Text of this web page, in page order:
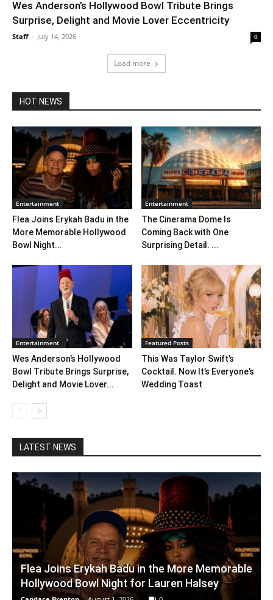
Wes Anderson’s Hollywood Bowl Tribute Brings
Surprise, Delight and Movie Lover Eccentricity
Staff - July 14, 2026 0
Load more
HOT NEWS
Entertainment
Flea Joins Erykah Badu in the
More Memorable Hollywood
Bowl Night...
Entertainment
The Cinerama Dome Is
Coming Back with One
Surprising Detail. ...
Entertainment
Wes Anderson’s Hollywood
Bowl Tribute Brings Surprise,
Delight and Movie Lover...
Featured Posts
This Was Taylor Swift’s
Cocktail. Now It’s Everyone’s
Wedding Toast
LATEST NEWS
Flea Joins Erykah Badu in the More Memorable
Hollywood Bowl Night for Lauren Halsey